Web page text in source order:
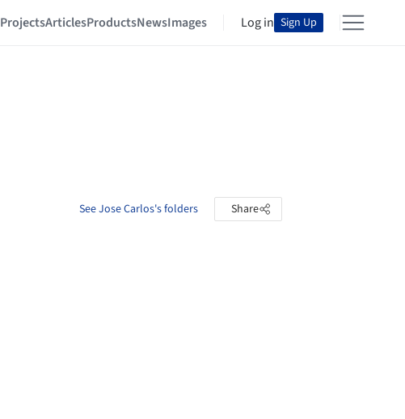
ProjectsArticlesProductsNewsImages Log in Sign Up
See Jose Carlos's folders Share